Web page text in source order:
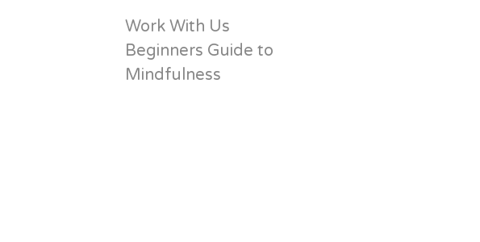
Work With Us
Beginners Guide to
Mindfulness